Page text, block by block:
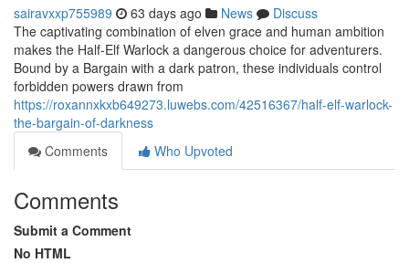
sairavxxp755989 63 days ago News
Discuss
The captivating combination of elven grace and human ambition
makes the Half-Elf Warlock a dangerous choice for adventurers.
Bound by a Bargain with a dark patron, these individuals control
forbidden powers drawn from
https://roxannxkxb649273.luwebs.com/42516367/half-elf-warlock-
the-bargain-of-darkness
Comments
Who Upvoted
Comments
Submit a Comment
No HTML